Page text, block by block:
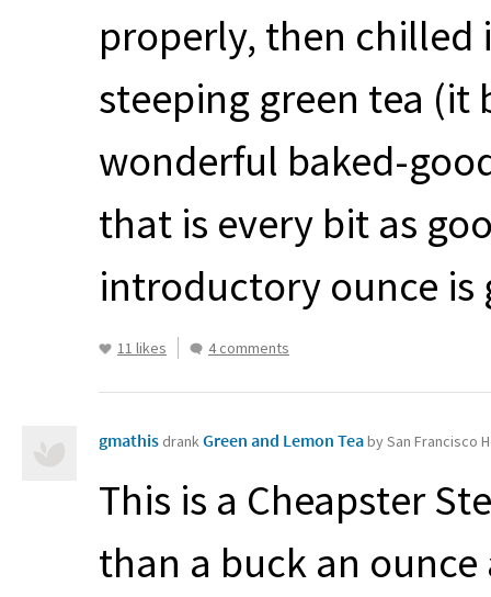
properly, then
steeping green tea (it
wonderful baked-
that is every bit as
introductory ounce is
11 likes 4 comments
gmathis drankGreen and Lemon Teaby San Francisco
This is a Cheapster
than a buck an